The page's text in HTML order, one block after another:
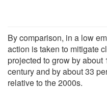
By comparison, in a low
action is taken to mitigate
projected to grow by about
century and by about 33
relative to the 2000s.